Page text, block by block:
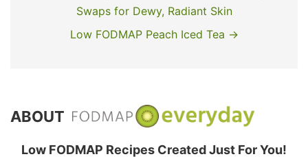
Swaps for Dewy, Radiant Skin
Low FODMAP Peach Iced Tea →
ABOUT
Low FODMAP Recipes Created Just For You!